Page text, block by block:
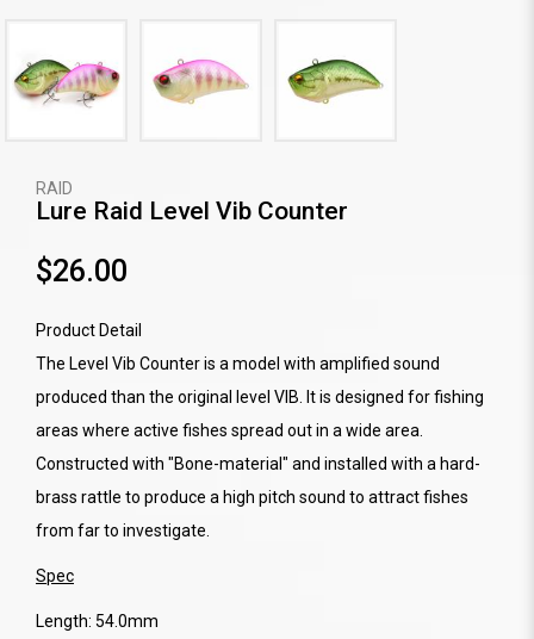
RAID
Lure Raid Level Vib Counter
$26.00
Product Detail
The Level Vib Counter is a model with amplified sound
produced than the original level VIB. It is designed for fishing
areas where active fishes spread out in a wide area.
Constructed with "Bone-material" and installed with a hard-
brass rattle to produce a high pitch sound to attract fishes
from far to investigate.
Spec
Length: 54.0mm